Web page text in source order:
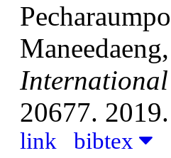
20677. 2019.
link bibtex